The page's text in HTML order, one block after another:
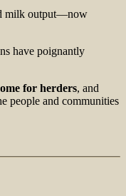
milk output—now
have poignantly
for herders, and
people and communities